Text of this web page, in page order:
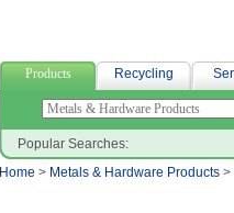
Products Recycling
Popular Searches:
Home > Metals & Hardware Products >